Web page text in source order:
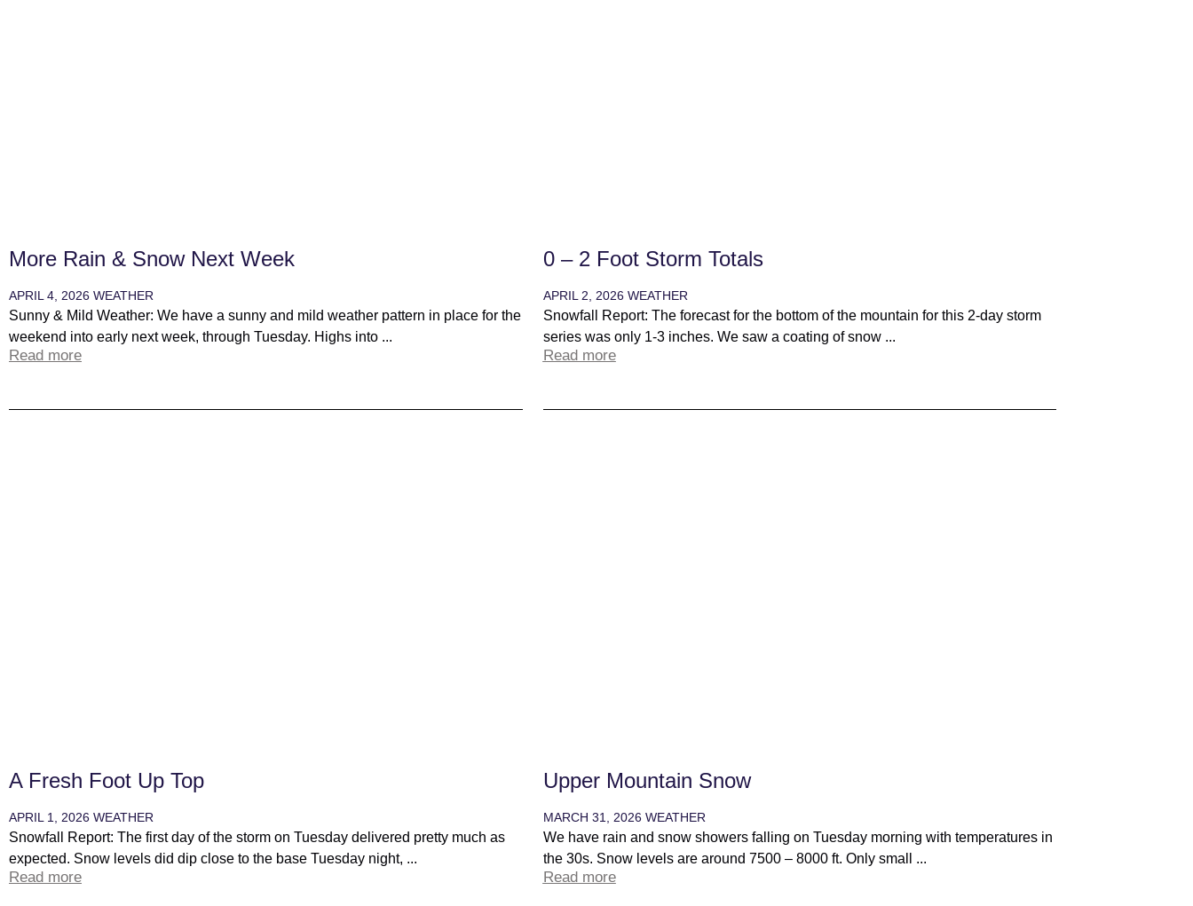
More Rain & Snow Next Week
APRIL 4, 2026 WEATHER
Sunny & Mild Weather: We have a sunny and mild weather pattern in place for the
weekend into early next week, through Tuesday. Highs into ...
Read more
0 – 2 Foot Storm Totals
APRIL 2, 2026 WEATHER
Snowfall Report: The forecast for the bottom of the mountain for this 2-day storm
series was only 1-3 inches. We saw a coating of snow ...
Read more
A Fresh Foot Up Top
APRIL 1, 2026 WEATHER
Snowfall Report: The first day of the storm on Tuesday delivered pretty much as
expected. Snow levels did dip close to the base Tuesday night, ...
Read more
Upper Mountain Snow
MARCH 31, 2026 WEATHER
We have rain and snow showers falling on Tuesday morning with temperatures in
the 30s. Snow levels are around 7500 – 8000 ft. Only small ...
Read more